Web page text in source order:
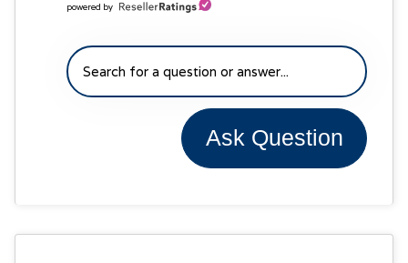
powered by
Ask Question